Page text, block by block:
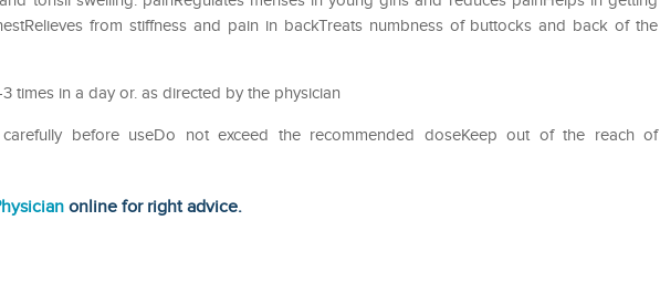
from stiffness and pain in backTreats numbness of buttocks and back of the
times in a day or. as directed by the physician
before useDo not exceed the recommended doseKeep out of the reach of
online for right advice.